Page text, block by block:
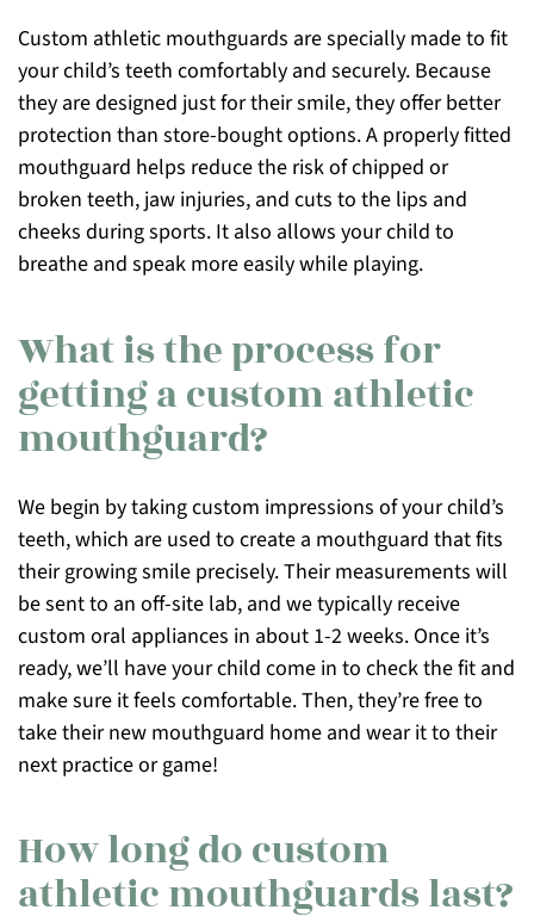
Custom athletic mouthguards are specially made to fit
your child’s teeth comfortably and securely. Because
they are designed just for their smile, they offer better
protection than store-bought options. A properly fitted
mouthguard helps reduce the risk of chipped or
broken teeth, jaw injuries, and cuts to the lips and
cheeks during sports. It also allows your child to
breathe and speak more easily while playing.
What is the process for
getting a custom athletic
mouthguard?
We begin by taking custom impressions of your child’s
teeth, which are used to create a mouthguard that fits
their growing smile precisely. Their measurements will
be sent to an off-site lab, and we typically receive
custom oral appliances in about 1-2 weeks. Once it’s
ready, we’ll have your child come in to check the fit and
make sure it feels comfortable. Then, they’re free to
take their new mouthguard home and wear it to their
next practice or game!
How long do custom
athletic mouthguards last?